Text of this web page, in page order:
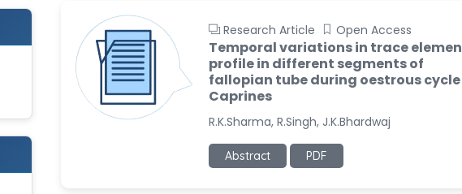
Research Article Open Access
Temporal variations in trace
profile in different segments of
fallopian tube during oestrous
Caprines
R.K.Sharma, R.Singh, J.K.Bhardwaj
Abstract PDF